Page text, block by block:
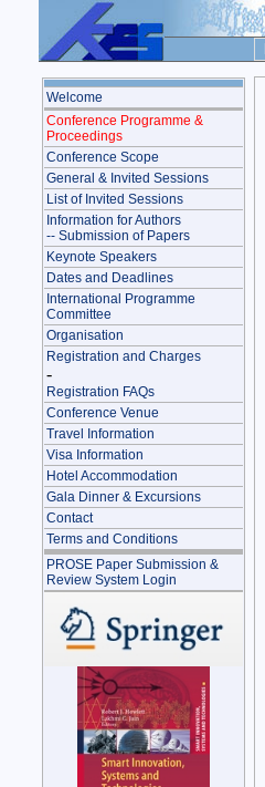
Welcome
Conference Programme &
Proceedings
Conference Scope
General & Invited Sessions
List of Invited Sessions
Information for Authors
-- Submission of Papers
Keynote Speakers
Dates and Deadlines
International Programme
Committee
Organisation
Registration and Charges
-
Registration FAQs
Conference Venue
Travel Information
Visa Information
Hotel Accommodation
Gala Dinner & Excursions
Contact
Terms and Conditions
PROSE Paper Submission &
Review System Login